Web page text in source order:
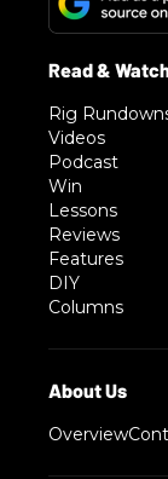
Rig
Videos
Podcast
Win
Lessons
Reviews
Features
DIY
Columns
Overview